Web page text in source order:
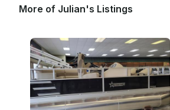
More of Julian's Listings